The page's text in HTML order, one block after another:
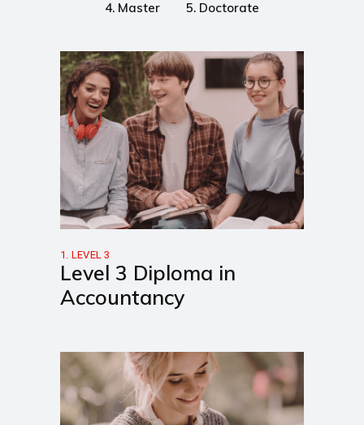
4. Master 5. Doctorate
1. LEVEL 3
Level 3 Diploma in
Accountancy